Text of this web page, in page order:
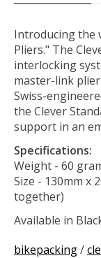
Introducing the
Pliers." The
interlocking
master-link
Swiss-
the Clever
support in an
Specifications:
Weight - 60
Size - 130mm x
together)
Available in
bikepacking/